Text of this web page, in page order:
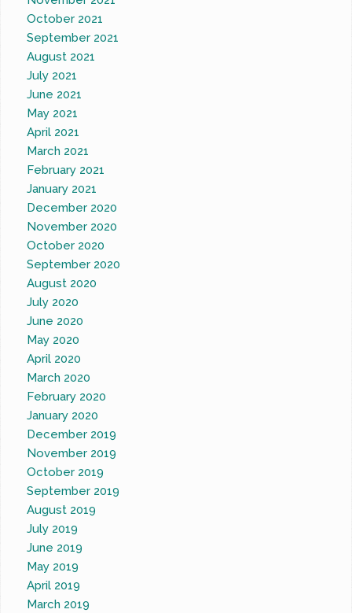
October 2021
September 2021
August 2021
July 2021
June 2021
May 2021
April 2021
March 2021
February 2021
January 2021
December 2020
November 2020
October 2020
September 2020
August 2020
July 2020
June 2020
May 2020
April 2020
March 2020
February 2020
January 2020
December 2019
November 2019
October 2019
September 2019
August 2019
July 2019
June 2019
May 2019
April 2019
March 2019